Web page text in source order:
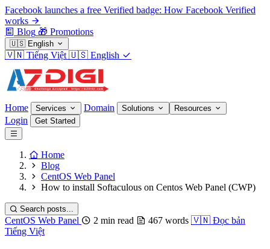
Facebook launches a free Verified badge: How Facebook Verified
works
Blog 🎁 Promotions
🇺🇸 English
🇻🇳 Tiếng Việt 🇺🇸 English
Home Services Domain Solutions Resources
Login Get Started
Home
Blog
CentOS Web Panel
How to install Softaculous on Centos Web Panel (CWP)
Search posts...
CentOS Web Panel 2 min read 467 words 🇻🇳 Đọc bản
Tiếng Việt